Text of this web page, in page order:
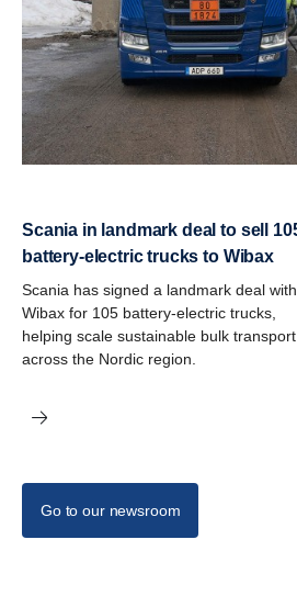
Scania in landmark deal to sell 105
battery-​electric trucks to Wibax
Scania has signed a landmark deal with
Wibax for 105 battery-electric trucks,
helping scale sustainable bulk transport
across the Nordic region.
Go to our newsroom